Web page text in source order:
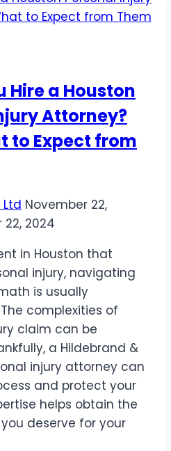
Hire a Houston
Attorney?
to Expect from
Ltd November 22,
2024
in Houston that
injury, navigating
is usually
complexities of
claim can be
a Hildebrand &
injury attorney can
and protect your
helps obtain the
deserve for your